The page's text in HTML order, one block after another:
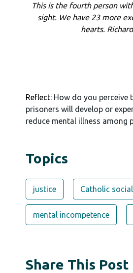
This is the fourth person
sight. We have 23 more
hearts.
Reflect: How do you perceive
prisoners will develop or
reduce mental illness among
Topics
justice Catholic
mental incompetence
Share This Post